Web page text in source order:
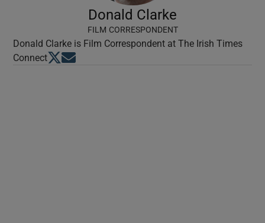
Donald Clarke
FILM CORRESPONDENT
Donald Clarke is Film Correspondent at The Irish Times
ConnectOpens in new window
Opens in new window